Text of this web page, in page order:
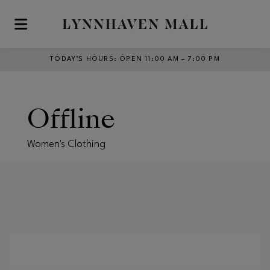
Skip to main content
TODAY’S HOURS : OPEN 11:00 AM – 7:00 PM
Offline
Women's Clothing